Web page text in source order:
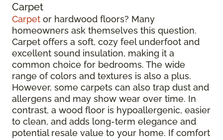
Carpet
Carpet or hardwood floors? Many
homeowners ask themselves this question.
Carpet offers a soft, cozy feel underfoot and
excellent sound insulation, making it a
common choice for bedrooms. The wide
range of colors and textures is also a plus.
However, some carpets can also trap dust and
allergens and may show wear over time. In
contrast, a wood floor is hypoallergenic, easier
to clean, and adds long-term elegance and
potential resale value to your home. If comfort